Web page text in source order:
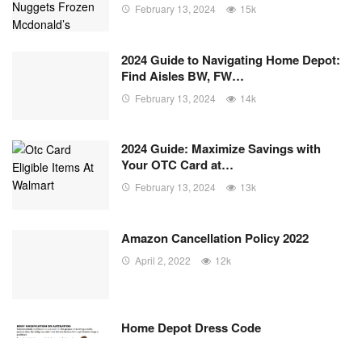
February 13, 2024 15k
2024 Guide to Navigating Home Depot:
Find Aisles BW, FW…
February 13, 2024 14k
2024 Guide: Maximize Savings with
Your OTC Card at…
February 13, 2024 13k
Amazon Cancellation Policy 2022
April 2, 2022 12k
Home Depot Dress Code